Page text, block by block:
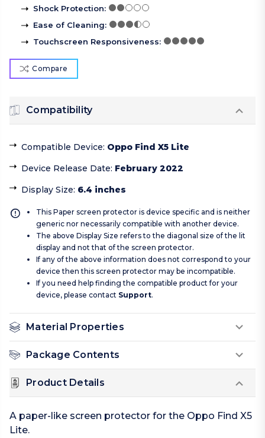
Shock Protection:
Ease of Cleaning:
Touchscreen Responsiveness:
Compare
Compatibility
Compatible Device: Oppo Find X5 Lite
Device Release Date: February 2022
Display Size: 6.4 inches
This Paper screen protector is device specific and is neither
generic nor necessarily compatible with another device.
The above Display Size refers to the diagonal size of the lit
display and not that of the screen protector.
If any of the above information does not correspond to your
device then this screen protector may be incompatible.
If you need help finding the compatible product for your
device, please contact Support.
Material Properties
Package Contents
Product Details
A paper-like screen protector for the Oppo Find X5
Lite.